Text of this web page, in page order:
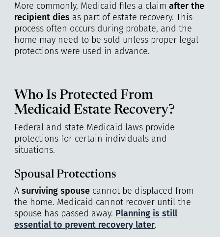
More commonly, Medicaid files a claim after the
recipient dies as part of estate recovery. This
process often occurs during probate, and the
home may need to be sold unless proper legal
protections were used in advance.
Who Is Protected From
Medicaid Estate Recovery?
Federal and state Medicaid laws provide
protections for certain individuals and
situations.
Spousal Protections
A surviving spousecannot be displaced from
the home. Medicaid cannot recover until the
spouse has passed away. Planning is still
essential to prevent recovery later.